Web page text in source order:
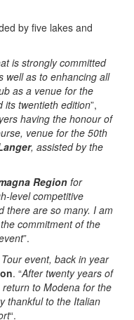
by five lakes and
is strongly committed
well as to enhancing all
as a venue for the
its twentieth edition”,
having the honour of
venue for the 50th
, assisted by the
Regionfor
level competitive
there are so many. I am
commitment of the
”.
event, back in year
. “After twenty years of
to Modena for the
thankful to the Italian
“.